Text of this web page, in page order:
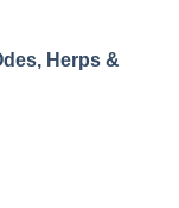
Herps &